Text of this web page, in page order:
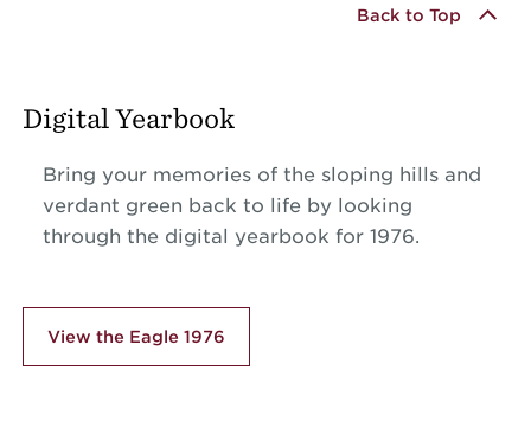
Back to Top
Digital Yearbook
Bring your memories of the sloping hills and
verdant green back to life by looking
through the digital yearbook for 1976.
View the Eagle 1976